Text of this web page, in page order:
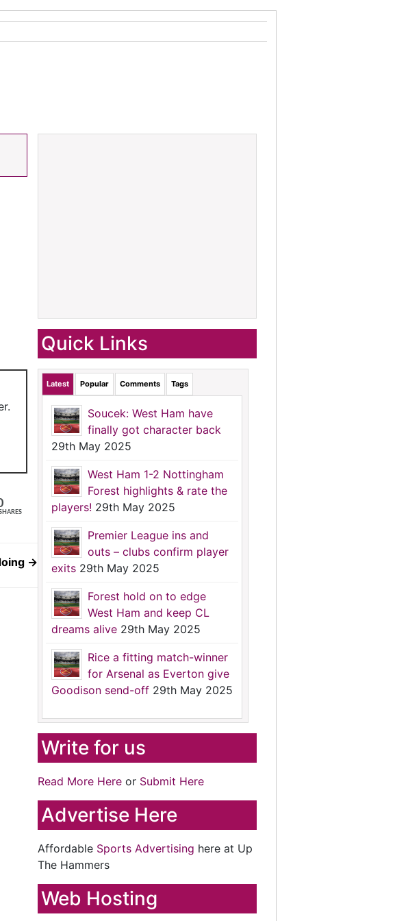
→
Quick Links
Latest Popular Comments Tags
Soucek: West Ham have
finally got character back
29th May 2025
West Ham 1-2 Nottingham
Forest highlights & rate the
players! 29th May 2025
Premier League ins and
outs – clubs confirm player
exits 29th May 2025
Forest hold on to edge
West Ham and keep CL
dreams alive 29th May 2025
Rice a fitting match-winner
for Arsenal as Everton give
Goodison send-off 29th May 2025
Write for us
Read More Here or Submit Here
Advertise Here
Affordable Sports Advertising here at Up
The Hammers
Web Hosting